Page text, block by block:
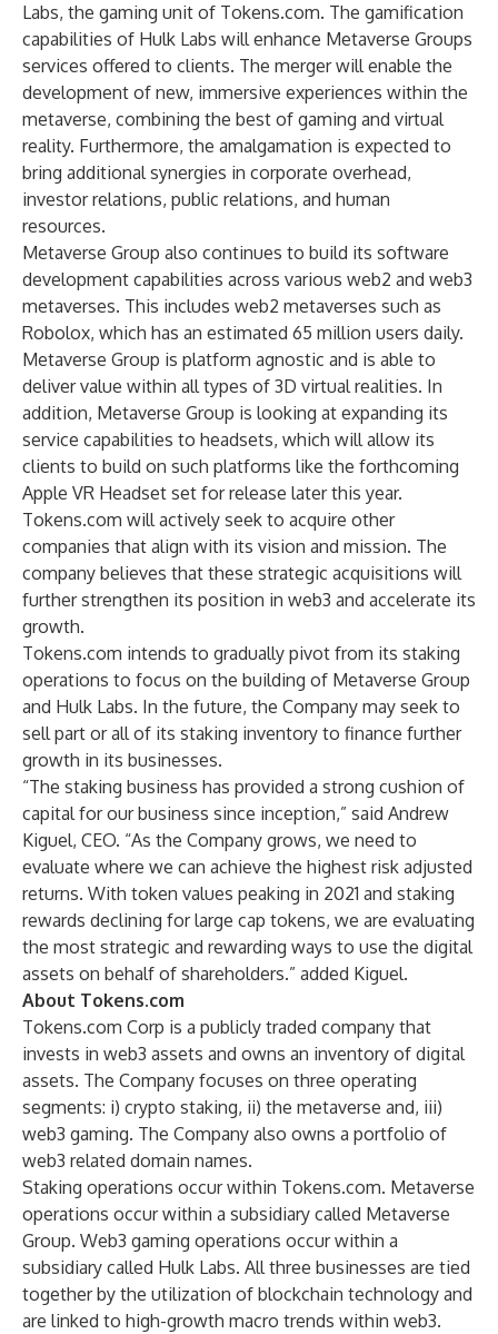
Labs, the gaming unit of Tokens.com. The gamification
capabilities of Hulk Labs will enhance Metaverse Groups
services offered to clients. The merger will enable the
development of new, immersive experiences within the
metaverse, combining the best of gaming and virtual
reality. Furthermore, the amalgamation is expected to
bring additional synergies in corporate overhead,
investor relations, public relations, and human
resources.
Metaverse Group also continues to build its software
development capabilities across various web2 and web3
metaverses. This includes web2 metaverses such as
Robolox, which has an estimated 65 million users daily.
Metaverse Group is platform agnostic and is able to
deliver value within all types of 3D virtual realities. In
addition, Metaverse Group is looking at expanding its
service capabilities to headsets, which will allow its
clients to build on such platforms like the forthcoming
Apple VR Headset set for release later this year.
Tokens.com will actively seek to acquire other
companies that align with its vision and mission. The
company believes that these strategic acquisitions will
further strengthen its position in web3 and accelerate its
growth.
Tokens.com intends to gradually pivot from its staking
operations to focus on the building of Metaverse Group
and Hulk Labs. In the future, the Company may seek to
sell part or all of its staking inventory to finance further
growth in its businesses.
“The staking business has provided a strong cushion of
capital for our business since inception,” said Andrew
Kiguel, CEO. “As the Company grows, we need to
evaluate where we can achieve the highest risk adjusted
returns. With token values peaking in 2021 and staking
rewards declining for large cap tokens, we are evaluating
the most strategic and rewarding ways to use the digital
assets on behalf of shareholders.” added Kiguel.
About Tokens.com
Tokens.com Corp is a publicly traded company that
invests in web3 assets and owns an inventory of digital
assets. The Company focuses on three operating
segments: i) crypto staking, ii) the metaverse and, iii)
web3 gaming. The Company also owns a portfolio of
web3 related domain names.
Staking operations occur within Tokens.com. Metaverse
operations occur within a subsidiary called Metaverse
Group. Web3 gaming operations occur within a
subsidiary called Hulk Labs. All three businesses are tied
together by the utilization of blockchain technology and
are linked to high-growth macro trends within web3.